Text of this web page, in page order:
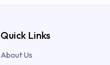
Quick Links
About Us